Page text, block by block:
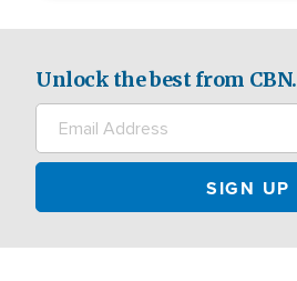
Unlock the best from CBN.